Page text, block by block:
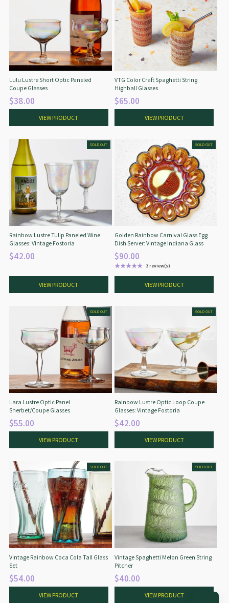
Lulu Lustre Short Optic Paneled
Coupe Glasses
$38.00
VIEW PRODUCT
VTG Color Craft Spaghetti String
Highball Glasses
$65.00
VIEW PRODUCT
SOLD OUT
Rainbow Lustre Tulip Paneled Wine
Glasses: Vintage Fostoria
$42.00
VIEW PRODUCT
SOLD OUT
Golden Rainbow Carnival Glass Egg
Dish Server: Vintage Indiana Glass
$90.00
★★★★★
Rating: 5 out of 5 stars
3 review(s)
VIEW PRODUCT
SOLD OUT
Lara Lustre Optic Panel
Sherbet/Coupe Glasses
$55.00
VIEW PRODUCT
SOLD OUT
Rainbow Lustre Optic Loop Coupe
Glasses: Vintage Fostoria
$42.00
VIEW PRODUCT
SOLD OUT
Vintage Rainbow Coca Cola Tall Glass
Set
$54.00
VIEW PRODUCT
SOLD OUT
Vintage Spaghetti Melon Green String
Pitcher
$40.00
VIEW PRODUCT